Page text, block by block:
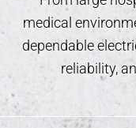
medical
dependable
reliability,